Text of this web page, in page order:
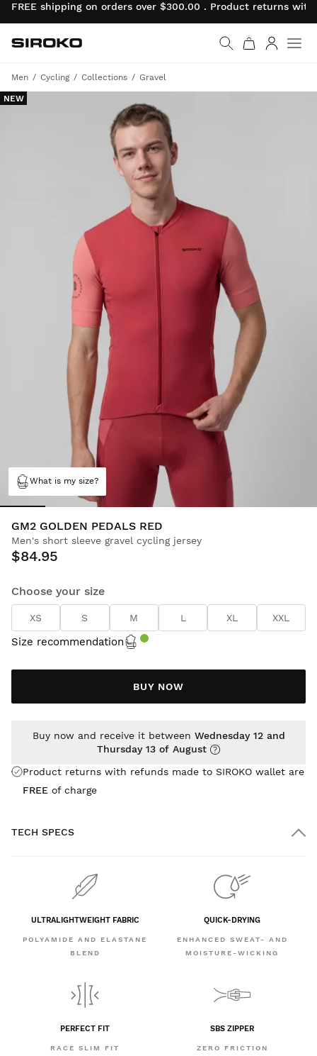
FREE shipping on orders over $300.00 . Product returns
Go to home page
Siroko.com
Men Cycling Collections Gravel
NEW
What is my size?
GM2 GOLDEN PEDALS RED
Men's short sleeve gravel cycling jersey
$84.95
Choose your size
XS S M L XL XXL
Size recommendation
BUY NOW
Product returns with refunds made to SIROKO wallet are
FREE of charge
Buy now and receive it between Wednesday 12 and
Thursday 13 of August
TECH SPECS
ULTRALIGHTWEIGHT FABRIC
POLYAMIDE AND ELASTANE
BLEND
QUICK-DRYING
ENHANCED SWEAT- AND
MOISTURE-WICKING
PERFECT FIT
RACE SLIM FIT
SBS ZIPPER
ZERO FRICTION